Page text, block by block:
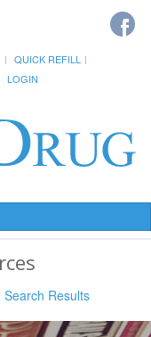
QUICK REFILL
LOGIN
Search Results